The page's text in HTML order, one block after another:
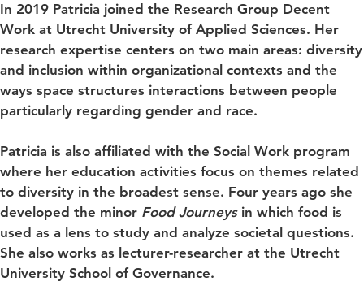
In 2019 Patricia joined the Research Group Decent
Work at Utrecht University of Applied Sciences. Her
research expertise centers on two main areas: diversity
and inclusion within organizational contexts and the
ways space structures interactions between people
particularly regarding gender and race.
Patricia is also affiliated with the Social Work program
where her education activities focus on themes related
to diversity in the broadest sense. Four years ago she
developed the minor Food Journeysin which food is
used as a lens to study and analyze societal questions.
She also works as lecturer-researcher at the Utrecht
University School of Governance.